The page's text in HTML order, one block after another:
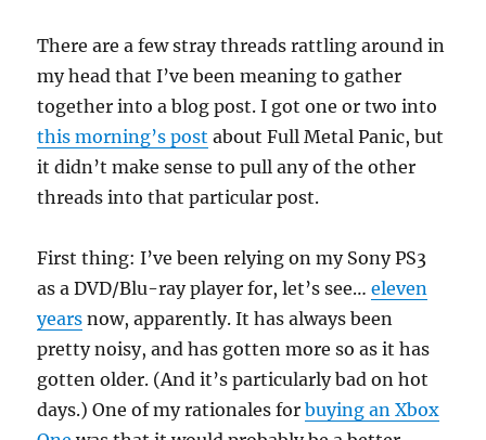
There are a few stray threads rattling around in
my head that I’ve been meaning to gather
together into a blog post. I got one or two into
this morning’s post about Full Metal Panic, but
it didn’t make sense to pull any of the other
threads into that particular post.
First thing: I’ve been relying on my Sony PS3
as a DVD/Blu-ray player for, let’s see…eleven
years now, apparently. It has always been
pretty noisy, and has gotten more so as it has
gotten older. (And it’s particularly bad on hot
days.) One of my rationales forbuying an Xbox